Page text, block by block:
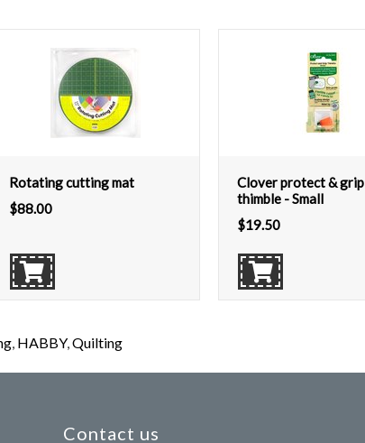
Rotating cutting mat
$88.00
Clover protect & grip
thimble - Small
$19.50
, HABBY,Quilting
Contact us